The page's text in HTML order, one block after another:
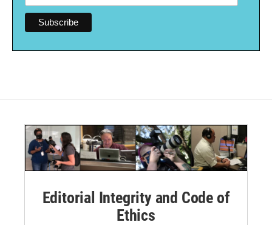
Editorial Integrity and Code of
Ethics